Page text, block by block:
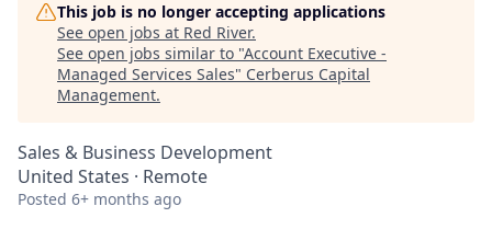
This job is no longer accepting applications
See open jobs at Red River.
See open jobs similar to "Account Executive -
Managed Services Sales" Cerberus Capital
Management.
Sales & Business Development
United States · Remote
Posted 6+ months ago